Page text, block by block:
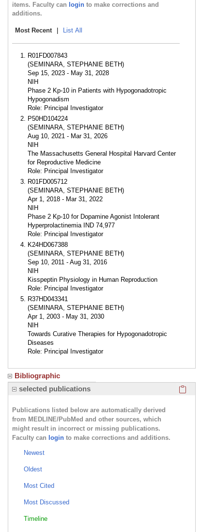
items. Faculty can login to make corrections and
additions.
Most Recent List All
R01FD007843
(SEMINARA, STEPHANIE BETH)
Sep 15, 2023 - May 31, 2028
NIH
Phase 2 Kp-10 in Patients with Hypogonadotropic
Hypogonadism
Role: Principal Investigator
P50HD104224
(SEMINARA, STEPHANIE BETH)
Aug 10, 2021 - Mar 31, 2026
NIH
The Massachusetts General Hospital Harvard Center
for Reproductive Medicine
Role: Principal Investigator
R01FD005712
(SEMINARA, STEPHANIE BETH)
Apr 1, 2018 - Mar 31, 2022
NIH
Phase 2 Kp-10 for Dopamine Agonist Intolerant
Hyperprolactinemia IND 74,977
Role: Principal Investigator
K24HD067388
(SEMINARA, STEPHANIE BETH)
Sep 10, 2011 - Aug 31, 2016
NIH
Kisspeptin Physiology in Human Reproduction
Role: Principal Investigator
R37HD043341
(SEMINARA, STEPHANIE BETH)
Apr 1, 2003 - May 31, 2030
NIH
Towards Curative Therapies for Hypogonadotropic
Diseases
Role: Principal Investigator
Bibliographic
selected publications
Publications listed below are automatically derived
from MEDLINE/PubMed and other sources, which
might result in incorrect or missing publications.
Faculty can login to make corrections and additions.
Newest
Oldest
Most Cited
Most Discussed
Timeline